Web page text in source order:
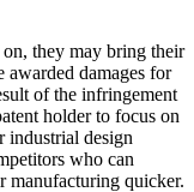
on, they may bring their
awarded damages for
of the infringement
holder to focus on
industrial design
who can
manufacturing quicker.